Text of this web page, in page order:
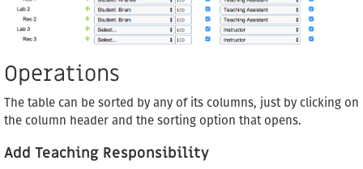
Operations
The table can be sorted by any of its columns, just by clicking on
the column header and the sorting option that opens.
Add Teaching Responsibility